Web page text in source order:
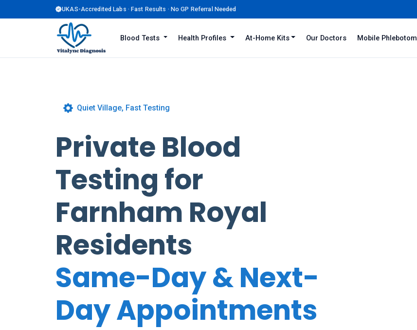
UKAS-Accredited Labs · Fast Results · No GP Referral Needed
Blood Tests Health Profiles At-Home Kits Our Doctors Mobile
Quiet Village, Fast Testing
Private Blood
Testing for
Farnham Royal
Residents
Same-Day & Next-
Day Appointments